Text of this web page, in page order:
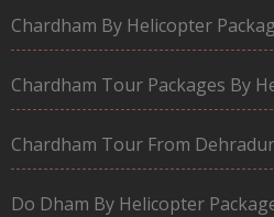
Chardham By Helicopter
Chardham Tour Packages By
Chardham Tour From
Do Dham By Helicopter